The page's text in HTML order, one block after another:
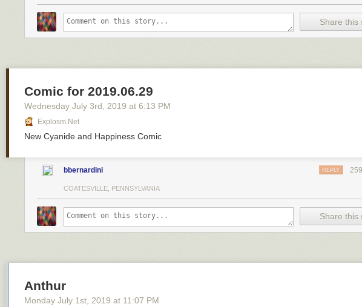
Share this
Comic for 2019.06.29
Wednesday July 3rd, 2019 at 6:13 PM
Explosm.net
New Cyanide and Happiness Comic
bbernardini REPLY
COATESVILLE, PENNSYLVANIA
Share this
Anthur
Monday July 1st, 2019 at 11:07 PM